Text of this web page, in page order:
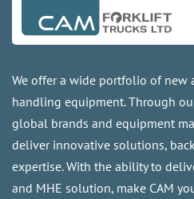
We offer a wide portfolio of new
handling equipment. Through
global brands and equipment
deliver innovative solutions,
expertise. With the ability to
and MHE solution, make CAM